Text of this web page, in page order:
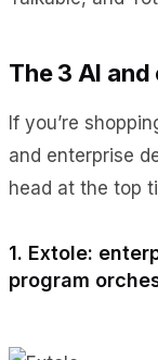
The 3 AI
If you’re
and enterprise
head at the top
1. Extole:
program